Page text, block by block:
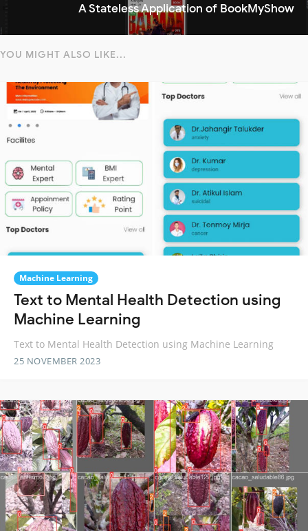
A Stateless Application of BookMyShow
YOU MIGHT ALSO LIKE...
Machine Learning
Text to Mental Health Detection using
Machine Learning
Text to Mental Health Detection using Machine Learning
25 NOVEMBER 2023